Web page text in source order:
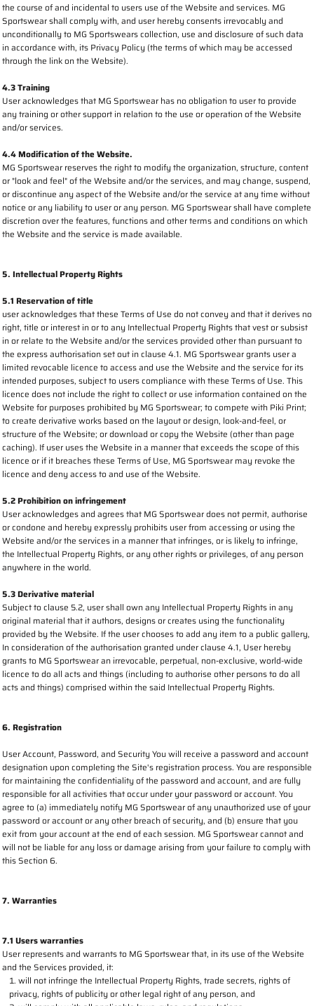
the course of and incidental to users use of the Website and services. MG
Sportswear shall comply with, and user hereby consents irrevocably and
unconditionally to MG Sportswears collection, use and disclosure of such data
in accordance with, its Privacy Policy (the terms of which may be accessed
through the link on the Website).
4.3 Training
User acknowledges that MG Sportswear has no obligation to user to provide
any training or other support in relation to the use or operation of the Website
and/or services.
4.4 Modification of the Website.
MG Sportswear reserves the right to modify the organization, structure, content
or "look and feel" of the Website and/or the services, and may change, suspend,
or discontinue any aspect of the Website and/or the service at any time without
notice or any liability to user or any person. MG Sportswear shall have complete
discretion over the features, functions and other terms and conditions on which
the Website and the service is made available.
5. Intellectual Property Rights
5.1 Reservation of title
user acknowledges that these Terms of Use do not convey and that it derives no
right, title or interest in or to any Intellectual Property Rights that vest or subsist
in or relate to the Website and/or the services provided other than pursuant to
the express authorisation set out in clause 4.1. MG Sportswear grants user a
limited revocable licence to access and use the Website and the service for its
intended purposes, subject to users compliance with these Terms of Use. This
licence does not include the right to collect or use information contained on the
Website for purposes prohibited by MG Sportswear; to compete with Piki Print;
to create derivative works based on the layout or design, look-and-feel, or
structure of the Website; or download or copy the Website (other than page
caching). If user uses the Website in a manner that exceeds the scope of this
licence or if it breaches these Terms of Use, MG Sportswear may revoke the
licence and deny access to and use of the Website.
5.2 Prohibition on infringement
User acknowledges and agrees that MG Sportswear does not permit, authorise
or condone and hereby expressly prohibits user from accessing or using the
Website and/or the services in a manner that infringes, or is likely to infringe,
the Intellectual Property Rights, or any other rights or privileges, of any person
anywhere in the world.
5.3 Derivative material
Subject to clause 5.2, user shall own any Intellectual Property Rights in any
original material that it authors, designs or creates using the functionality
provided by the Website. If the user chooses to add any item to a public gallery,
In consideration of the authorisation granted under clause 4.1, User hereby
grants to MG Sportswear an irrevocable, perpetual, non-exclusive, world-wide
licence to do all acts and things (including to authorise other persons to do all
acts and things) comprised within the said Intellectual Property Rights.
6. Registration
User Account, Password, and Security You will receive a password and account
designation upon completing the Site's registration process. You are responsible
for maintaining the confidentiality of the password and account, and are fully
responsible for all activities that occur under your password or account. You
agree to (a) immediately notify MG Sportswear of any unauthorized use of your
password or account or any other breach of security, and (b) ensure that you
exit from your account at the end of each session. MG Sportswear cannot and
will not be liable for any loss or damage arising from your failure to comply with
this Section 6.
7. Warranties
7.1 Users warranties
User represents and warrants to MG Sportswear that, in its use of the Website
and the Services provided, it:
will not infringe the Intellectual Property Rights, trade secrets, rights of
privacy, rights of publicity or other legal right of any person, and